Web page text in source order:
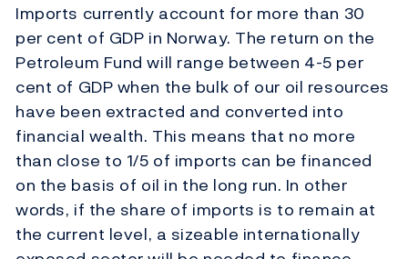
Imports currently account for more than 30
per cent of GDP in Norway. The return on the
Petroleum Fund will range between 4-5 per
cent of GDP when the bulk of our oil resources
have been extracted and converted into
financial wealth. This means that no more
than close to 1/5 of imports can be financed
on the basis of oil in the long run. In other
words, if the share of imports is to remain at
the current level, a sizeable internationally